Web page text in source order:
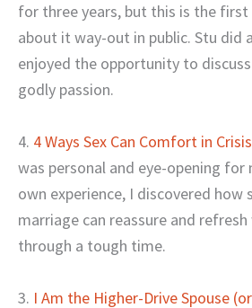
for three years, but this is the first
about it way-out in public. Stu did
enjoyed the opportunity to
godly passion.
4. 4 Ways Sex Can Comfort in
was personal and eye-opening for
own experience, I discovered how
marriage can reassure and refresh
through a tough time.
3. I Am the Higher-Drive Spouse